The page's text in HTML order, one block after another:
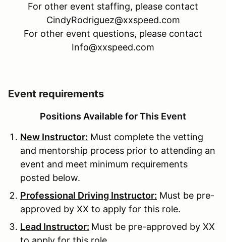
For other event staffing, please contact
CindyRodriguez@xxspeed.com
For other event questions, please contact
Info@xxspeed.com
Event requirements
Positions Available for This Event
New Instructor: Must complete the vetting
and mentorship process prior to attending an
event and meet minimum requirements
posted below.
Professional Driving Instructor: Must be pre-
approved by XX to apply for this role.
Lead Instructor: Must be pre-approved by XX